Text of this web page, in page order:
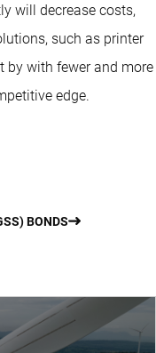
will decrease costs,
such as printer
by with fewer and more
edge.
BONDS